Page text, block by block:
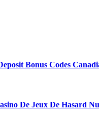
Bonus Codes
De Jeux De Hasard